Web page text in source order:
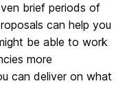
brief periods of
can help you
be able to work
more
can deliver on what